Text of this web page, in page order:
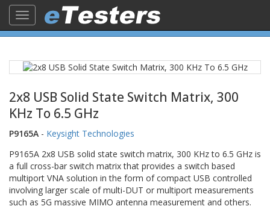
Toggle
navigation
2x8 USB Solid State Switch Matrix, 300
KHz To 6.5 GHz
P9165A - Keysight Technologies
P9165A 2x8 USB solid state switch matrix, 300 KHz to 6.5 GHz is
a full cross-bar switch matrix that provides a switch based
multiport VNA solution in the form of compact USB controlled
involving larger scale of multi-DUT or multiport measurements
such as 5G massive MIMO antenna measurement and others.